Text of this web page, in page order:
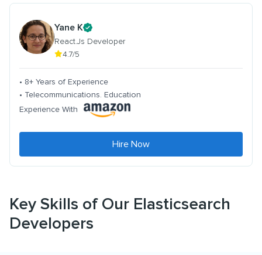
Yane K
React.Js Developer
4.7/5
• 8+ Years of Experience
• Telecommunications. Education
Experience With
Hire Now
Key Skills of Our Elasticsearch
Developers